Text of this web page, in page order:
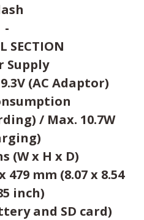
-
SECTION
Supply
(AC Adaptor)
/ Max. 10.7W
(W x H x D)
479 mm (8.07 x 8.54
inch)
and SD card)